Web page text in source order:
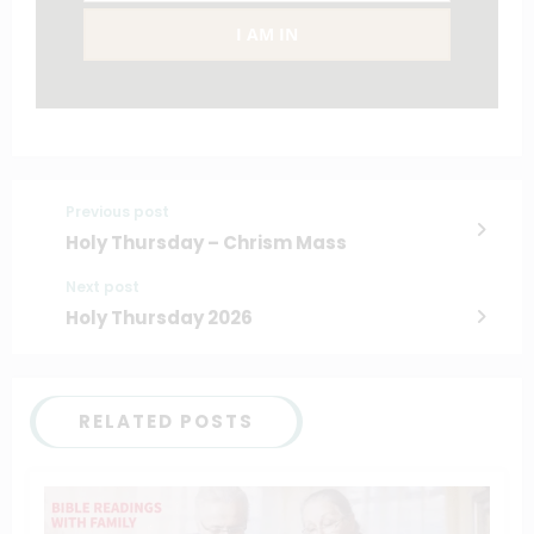
Holy Thursday – Chrism Mass
Holy Thursday 2026
RELATED POSTS